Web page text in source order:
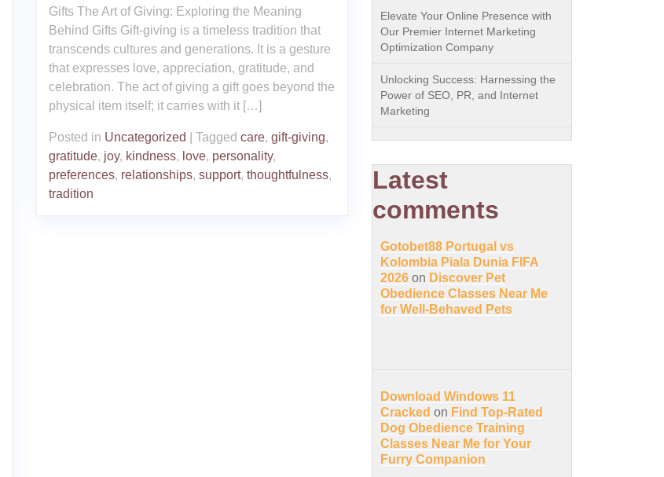
Gifts The Art of Giving: Exploring the Meaning
Behind Gifts Gift-giving is a timeless tradition that
transcends cultures and generations. It is a gesture
that expresses love, appreciation, gratitude, and
celebration. The act of giving a gift goes beyond the
physical item itself; it carries with it […]
Posted in Uncategorized Tagged care, gift-giving,
gratitude, joy, kindness, love, personality,
preferences, relationships, support, thoughtfulness,
tradition
Elevate Your Online Presence with
Our Premier Internet Marketing
Optimization Company
Unlocking Success: Harnessing the
Power of SEO, PR, and Internet
Marketing
Latest
comments
Gotobet88 Portugal vs
Kolombia Piala Dunia FIFA
2026 on Discover Pet
Obedience Classes Near Me
for Well-Behaved Pets
Download Windows 11
Cracked on Find Top-Rated
Dog Obedience Training
Classes Near Me for Your
Furry Companion